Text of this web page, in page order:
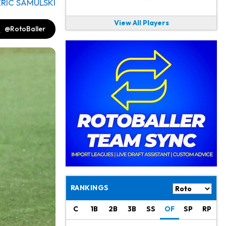
@RotoBaller
View All Players
RANKINGS
C 1B 2B 3B SS OF SP RP